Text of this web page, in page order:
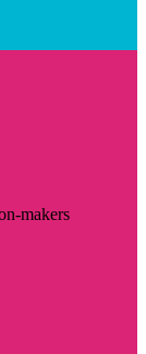
makers